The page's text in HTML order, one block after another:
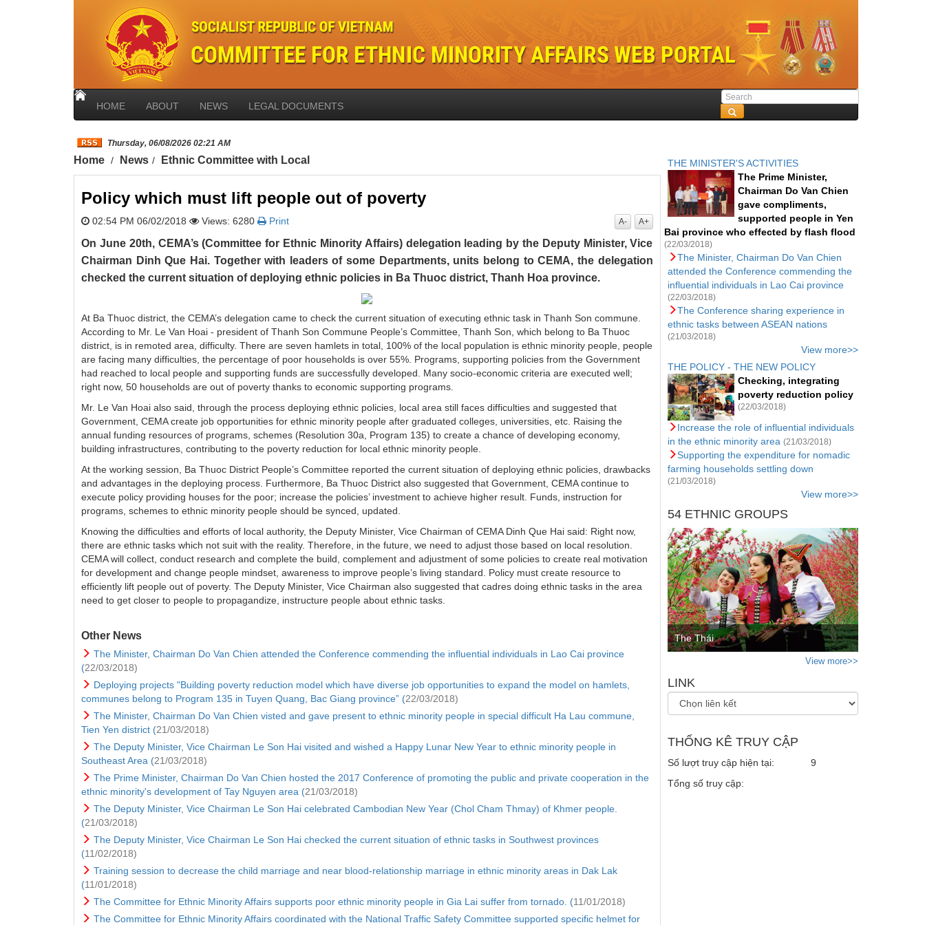
HOME ABOUT NEWS LEGAL DOCUMENTS
Thursday, 06/08/2026 02:21 AM
Home News Ethnic Committee with Local
Policy which must lift people out of poverty
02:54 PM 06/02/2018 Views: 6280 Print A+
A-
On June 20th, CEMA’s (Committee for Ethnic Minority Affairs) delegation leading by the Deputy Minister, Vice
Chairman Dinh Que Hai. Together with leaders of some Departments, units belong to CEMA, the delegation
checked the current situation of deploying ethnic policies in Ba Thuoc district, Thanh Hoa province.
At Ba Thuoc district, the CEMA’s delegation came to check the current situation of executing ethnic task in Thanh Son commune.
According to Mr. Le Van Hoai - president of Thanh Son Commune People’s Committee, Thanh Son, which belong to Ba Thuoc
district, is in remoted area, difficulty. There are seven hamlets in total, 100% of the local population is ethnic minority people, people
are facing many difficulties, the percentage of poor households is over 55%. Programs, supporting policies from the Government
had reached to local people and supporting funds are successfully developed. Many socio-economic criteria are executed well;
right now, 50 households are out of poverty thanks to economic supporting programs.
Mr. Le Van Hoai also said, through the process deploying ethnic policies, local area still faces difficulties and suggested that
Government, CEMA create job opportunities for ethnic minority people after graduated colleges, universities, etc. Raising the
annual funding resources of programs, schemes (Resolution 30a, Program 135) to create a chance of developing economy,
building infrastructures, contributing to the poverty reduction for local ethnic minority people.
At the working session, Ba Thuoc District People’s Committee reported the current situation of deploying ethnic policies, drawbacks
and advantages in the deploying process. Furthermore, Ba Thuoc District also suggested that Government, CEMA continue to
execute policy providing houses for the poor; increase the policies’ investment to achieve higher result. Funds, instruction for
programs, schemes to ethnic minority people should be synced, updated.
Knowing the difficulties and efforts of local authority, the Deputy Minister, Vice Chairman of CEMA Dinh Que Hai said: Right now,
there are ethnic tasks which not suit with the reality. Therefore, in the future, we need to adjust those based on local resolution.
CEMA will collect, conduct research and complete the build, complement and adjustment of some policies to create real motivation
for development and change people mindset, awareness to improve people’s living standard. Policy must create resource to
efficiently lift people out of poverty. The Deputy Minister, Vice Chairman also suggested that cadres doing ethnic tasks in the area
need to get closer to people to propagandize, instructure people about ethnic tasks.
Other News
The Minister, Chairman Do Van Chien attended the Conference commending the influential individuals in Lao Cai province
(22/03/2018)
Deploying projects "Building poverty reduction model which have diverse job opportunities to expand the model on hamlets,
communes belong to Program 135 in Tuyen Quang, Bac Giang province” (22/03/2018)
The Minister, Chairman Do Van Chien visted and gave present to ethnic minority people in special difficult Ha Lau commune,
Tien Yen district (21/03/2018)
The Deputy Minister, Vice Chairman Le Son Hai visited and wished a Happy Lunar New Year to ethnic minority people in
Southeast Area (21/03/2018)
The Prime Minister, Chairman Do Van Chien hosted the 2017 Conference of promoting the public and private cooperation in the
ethnic minority's development of Tay Nguyen area (21/03/2018)
The Deputy Minister, Vice Chairman Le Son Hai celebrated Cambodian New Year (Chol Cham Thmay) of Khmer people.
(21/03/2018)
The Deputy Minister, Vice Chairman Le Son Hai checked the current situation of ethnic tasks in Southwest provinces
(11/02/2018)
Training session to decrease the child marriage and near blood-relationship marriage in ethnic minority areas in Dak Lak
(11/01/2018)
The Committee for Ethnic Minority Affairs supports poor ethnic minority people in Gia Lai suffer from tornado. (11/01/2018)
The Committee for Ethnic Minority Affairs coordinated with the National Traffic Safety Committee supported specific helmet for
THE MINISTER'S ACTIVITIES
The Prime Minister,
Chairman Do Van Chien
gave compliments,
supported people in Yen
Bai province who effected by flash flood
(22/03/2018)
The Minister, Chairman Do Van Chien
attended the Conference commending the
influential individuals in Lao Cai province
(22/03/2018)
The Conference sharing experience in
ethnic tasks between ASEAN nations
(21/03/2018)
View more>>
THE POLICY - THE NEW POLICY
Checking, integrating
poverty reduction policy
(22/03/2018)
Increase the role of influential individuals
in the ethnic minority area (21/03/2018)
Supporting the expenditure for nomadic
farming households settling down
(21/03/2018)
View more>>
54 ETHNIC GROUPS
The Thái
View more>>
LINK
THỐNG KÊ TRUY CẬP
Số lượt truy cập hiện tại:
9
Tổng số truy cập: